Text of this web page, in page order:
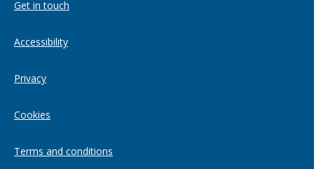
Get in touch
Accessibility
Privacy
Cookies
Terms and conditions